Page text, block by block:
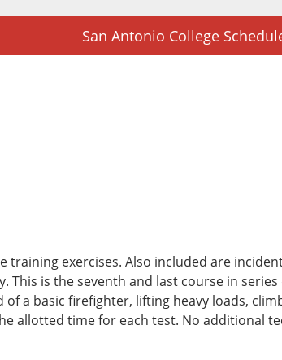
San Antonio College
exercises. Also included are
is the seventh and last course in
a basic firefighter, lifting heavy loads,
allotted time for each test. No additional